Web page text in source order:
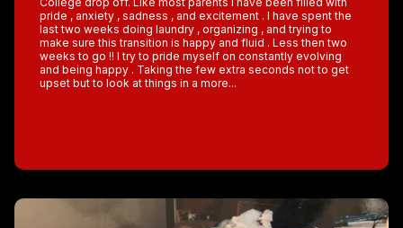
pride , anxiety , sadness , and excitement . I have spent the
last two weeks doing laundry , organizing , and trying to
make sure this transition is happy and fluid . Less then two
weeks to go !! I try to pride myself on constantly evolving
and being happy . Taking the few extra seconds not to get
upset but to look at things in a more...